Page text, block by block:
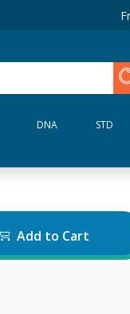
DNA STD
Add to Cart